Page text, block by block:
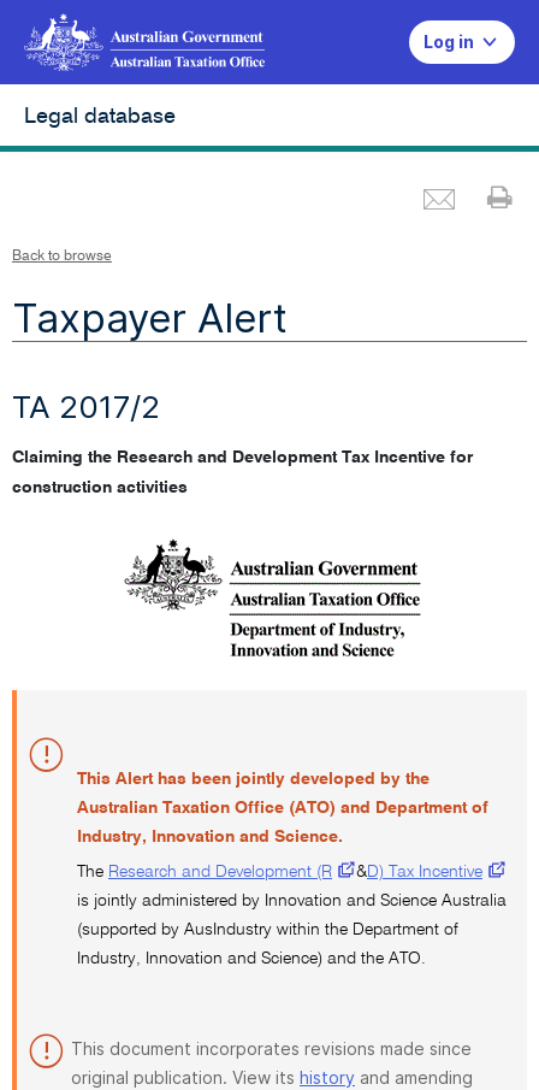
Log in
Legal database
Back to browse
Taxpayer Alert
TA 2017/2
Claiming the Research and Development Tax Incentive for
construction activities
This Alert has been jointly developed by the
Australian Taxation Office (ATO) and Department of
Industry, Innovation and Science.
The Research and Development (R &D) Tax Incentive
is jointly administered by Innovation and Science Australia
(supported by AusIndustry within the Department of
Industry, Innovation and Science) and the ATO.
This document incorporates revisions made since
original publication. View its history and amending